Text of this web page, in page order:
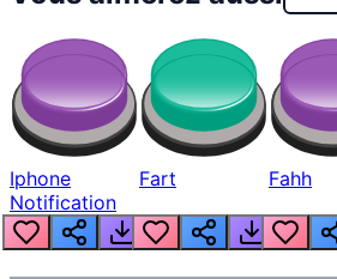
Iphone
Notification
Fart Fahh